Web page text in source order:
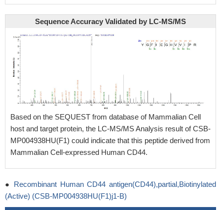
Sequence Accuracy Validated by LC-MS/MS
Based on the SEQUEST from database of Mammalian Cell
host and target protein, the LC-MS/MS Analysis result of CSB-
MP004938HU(F1) could indicate that this peptide derived from
Mammalian Cell-expressed Human CD44.
● Recombinant Human CD44 antigen(CD44),partial,Biotinylated
(Active) (CSB-MP004938HU(F1)j1-B)